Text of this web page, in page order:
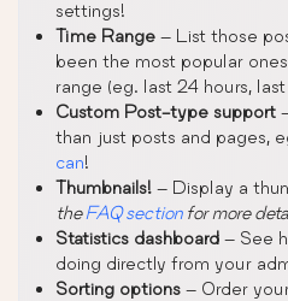
settings!
Time Range – List those
been the most popular
range (eg. last 24 hours,
Custom Post-type support
than just posts and pages,
can!
Thumbnails! – Display a
theFAQ sectionfor more
Statistics dashboard – See
doing directly from your
Sorting options – Order